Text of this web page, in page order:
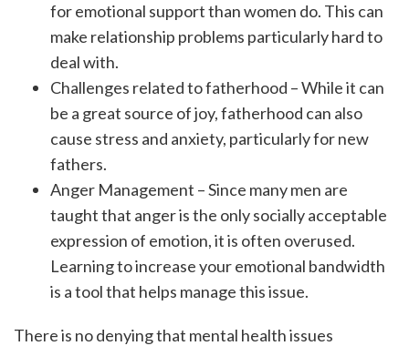
for emotional support than women do. This can
make relationship problems particularly hard to
deal with.
Challenges related to fatherhood – While it can
be a great source of joy, fatherhood can also
cause stress and anxiety, particularly for new
fathers.
Anger Management – Since many men are
taught that anger is the only socially acceptable
expression of emotion, it is often overused.
Learning to increase your emotional bandwidth
is a tool that helps manage this issue.
There is no denying that mental health issues